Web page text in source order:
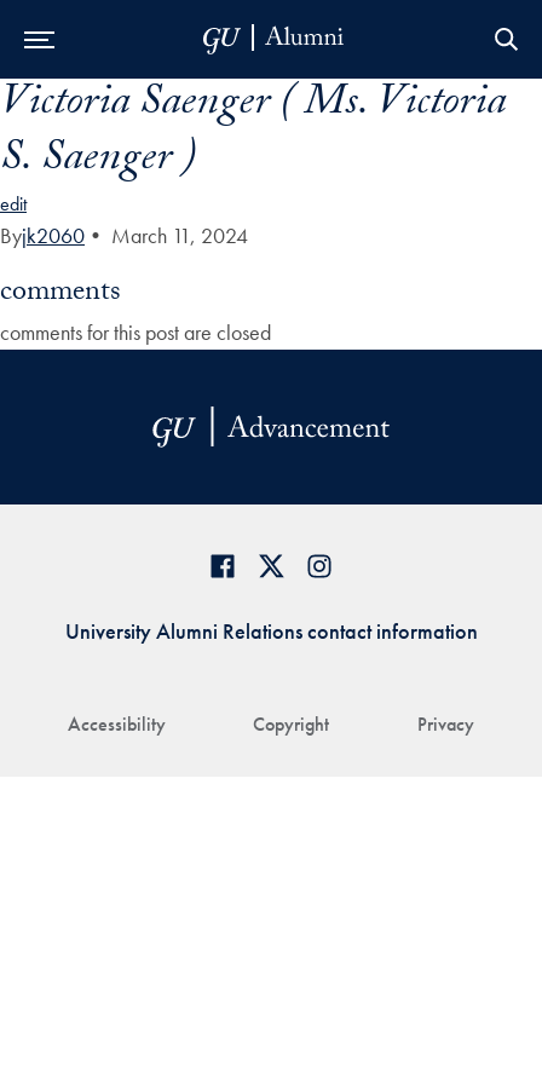
Skip to Main Navigation
Skip to Content
Skip to Footer
Victoria Saenger ( Ms. Victoria
S. Saenger )
edit
Byjk2060 • March 11, 2024
comments
comments for this post are closed
Accessibility Copyright Privacy
University Alumni Relations contact information